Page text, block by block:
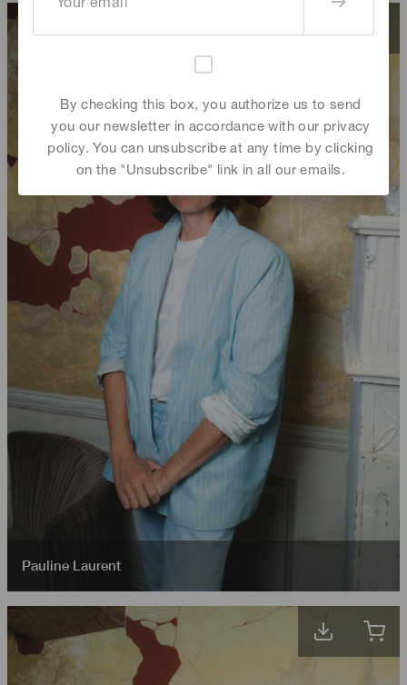
Pauline Laurent
By checking this box, you authorize us to send
you our newsletter in accordance with our privacy
policy. You can unsubscribe at any time by clicking
on the "Unsubscribe" link in all our emails.